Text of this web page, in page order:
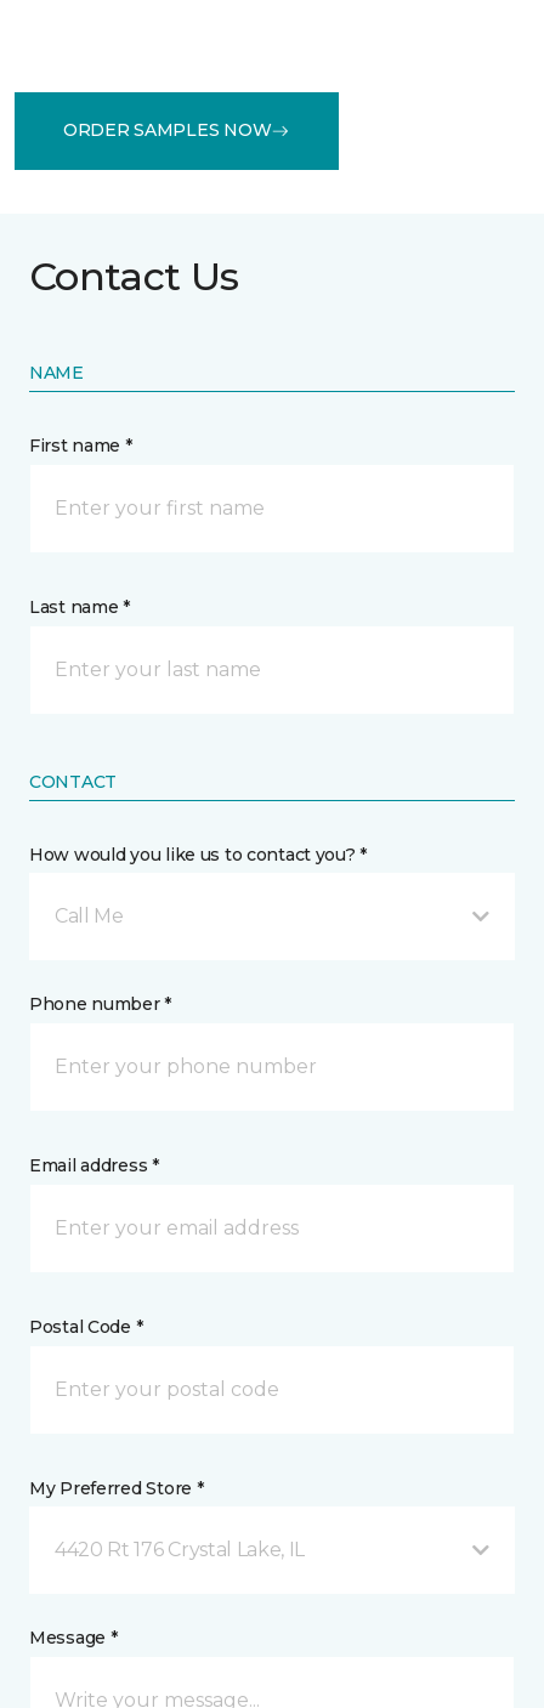
ORDER SAMPLES NOW
Contact Us
NAME
First name *
Last name *
CONTACT
How would you like us to contact you? *
Call Me
Phone number *
Email address *
Postal Code *
My Preferred Store *
4420 Rt 176 Crystal Lake, IL
Message *